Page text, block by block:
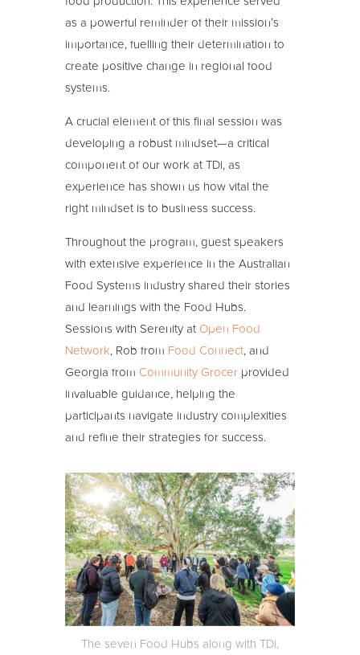
as a powerful reminder of their mission’s
importance, fuelling their determination to
create positive change in regional food
systems.
A crucial element of this final session was
developing a robust mindset—a critical
component of our work at TDi, as
experience has shown us how vital the
right mindset is to business success.
Throughout the program, guest speakers
with extensive experience in the Australian
Food Systems industry shared their stories
and learnings with the Food Hubs.
Sessions with Serenity at Open Food
Network, Rob from Food Connect, and
Georgia from Community Grocerprovided
invaluable guidance, helping the
participants navigate industry complexities
and refine their strategies for success.
The seven Food Hubs along with TDi,